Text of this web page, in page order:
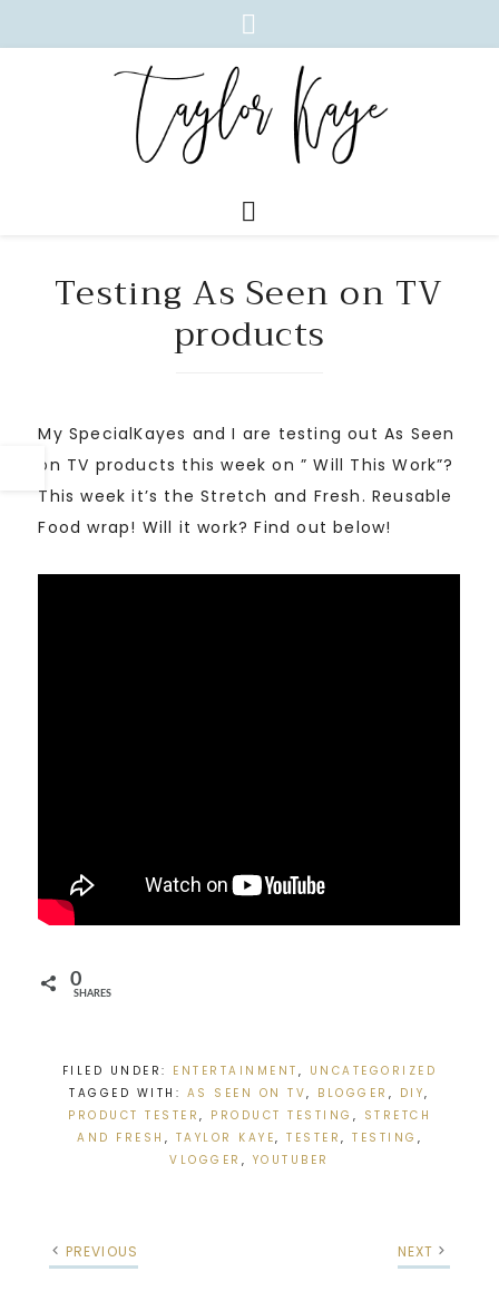
Testing As Seen on TV
products
My SpecialKayes and I are testing out As Seen
on TV products this week on ” Will This Work”?
This week it’s the Stretch and Fresh. Reusable
Food wrap! Will it work? Find out below!
0
SHARES
FILED UNDER: ENTERTAINMENT , UNCATEGORIZED
TAGGED WITH: AS SEEN ON TV, BLOGGER , DIY,
PRODUCT TESTER , PRODUCT TESTING , STRETCH
AND FRESH , TAYLOR KAYE, TESTER , TESTING ,
VLOGGER , YOUTUBER
PREVIOUS NEXT